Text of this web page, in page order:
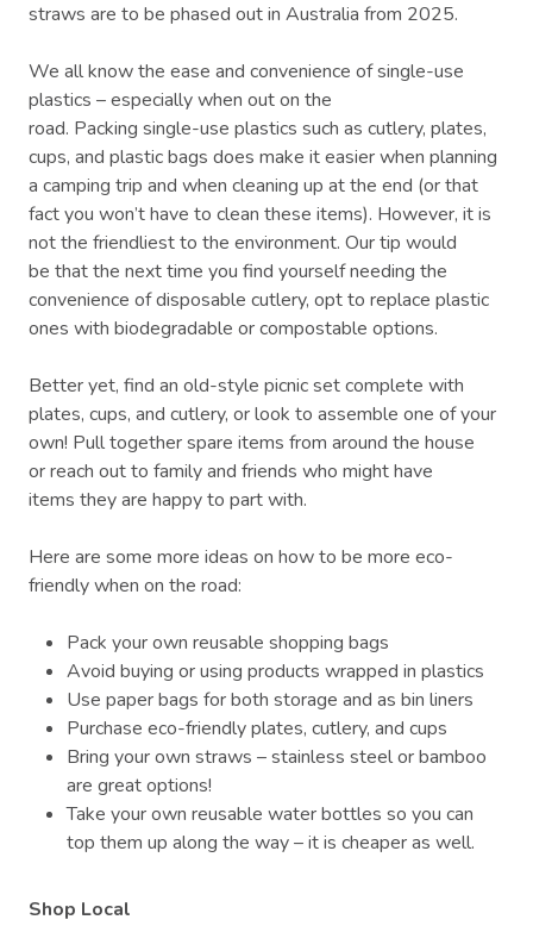
straws are to be phased out in Australia from 2025.
We all know the ease and convenience of single-use
plastics – especially when out on the
road. Packing single-use plastics such as cutlery, plates,
cups, and plastic bags does make it easier when planning
a camping trip and when cleaning up at the end (or that
fact you won’t have to clean these items). However, it is
not the friendliest to the environment. Our tip would
be that the next time you find yourself needing the
convenience of disposable cutlery, opt to replace plastic
ones with biodegradable or compostable options.
Better yet, find an old-style picnic set complete with
plates, cups, and cutlery, or look to assemble one of your
own! Pull together spare items from around the house
or reach out to family and friends who might have
items they are happy to part with.
Here are some more ideas on how to be more eco-
friendly when on the road:
Pack your own reusable shopping bags
Avoid buying or using products wrapped in plastics
Use paper bags for both storage and as bin liners
Purchase eco-friendly plates, cutlery, and cups
Bring your own straws – stainless steel or bamboo
are great options!
Take your own reusable water bottles so you can
top them up along the way – it is cheaper as well.
Shop Local